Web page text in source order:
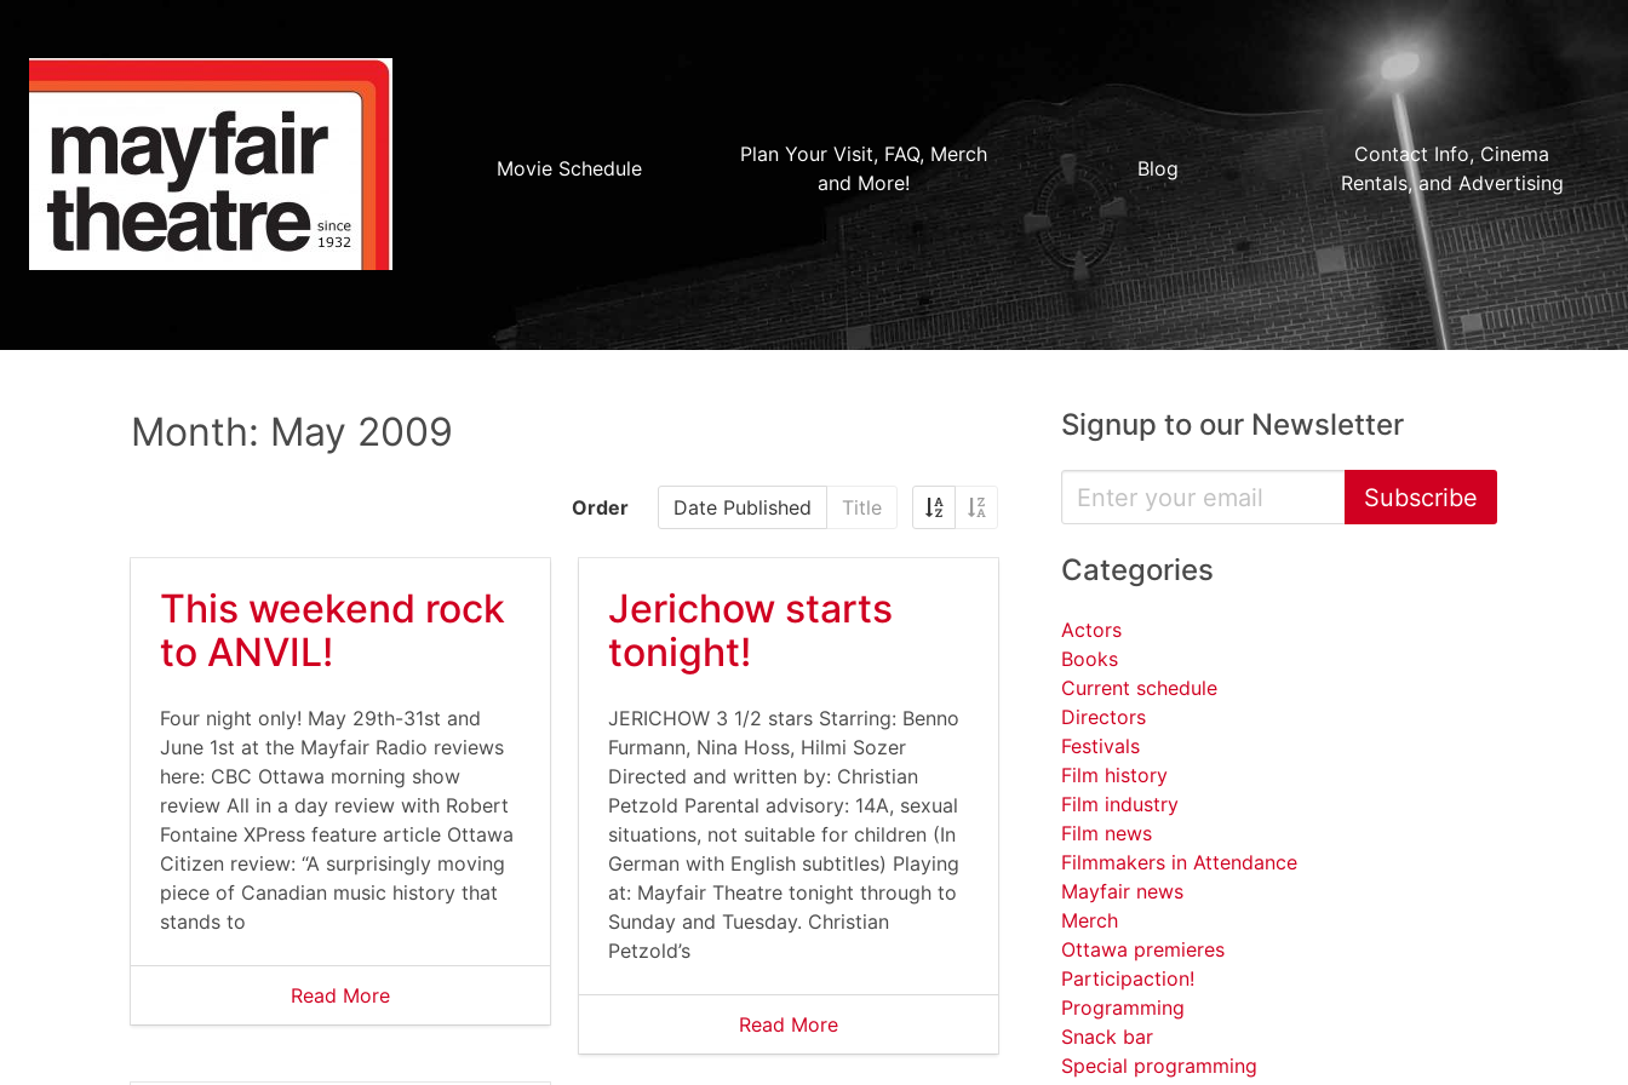
Movie Schedule
Plan Your Visit, FAQ, Merch
and More!
Blog
Contact Info, Cinema
Rentals, and Advertising
Month: May 2009
Order Date Published Title
This weekend rock
to ANVIL!
Four night only! May 29th-31st and
June 1st at the Mayfair Radio reviews
here: CBC Ottawa morning show
review All in a day review with Robert
Fontaine XPress feature article Ottawa
Citizen review: “A surprisingly moving
piece of Canadian music history that
stands to
Read More
Jerichow starts
tonight!
JERICHOW 3 1/2 stars Starring: Benno
Furmann, Nina Hoss, Hilmi Sozer
Directed and written by: Christian
Petzold Parental advisory: 14A, sexual
situations, not suitable for children (In
German with English subtitles) Playing
at: Mayfair Theatre tonight through to
Sunday and Tuesday. Christian
Petzold’s
Read More
Signup to our Newsletter
Subscribe
Categories
Actors
Books
Current schedule
Directors
Festivals
Film history
Film industry
Film news
Filmmakers in Attendance
Mayfair news
Merch
Ottawa premieres
Participaction!
Programming
Snack bar
Special programming